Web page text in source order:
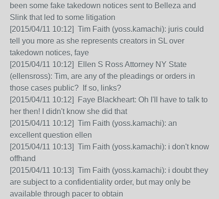
been some fake takedown notices sent to Belleza and
Slink that led to some litigation
[2015/04/11 10:12] Tim Faith (yoss.kamachi): juris could
tell you more as she represents creators in SL over
takedown notices, faye
[2015/04/11 10:12] Ellen S Ross Attorney NY State
(ellensross): Tim, are any of the pleadings or orders in
those cases public? If so, links?
[2015/04/11 10:12] Faye Blackheart: Oh I'll have to talk to
her then! I didn't know she did that
[2015/04/11 10:12] Tim Faith (yoss.kamachi): an
excellent question ellen
[2015/04/11 10:13] Tim Faith (yoss.kamachi): i don't know
offhand
[2015/04/11 10:13] Tim Faith (yoss.kamachi): i doubt they
are subject to a confidentiality order, but may only be
available through pacer to obtain